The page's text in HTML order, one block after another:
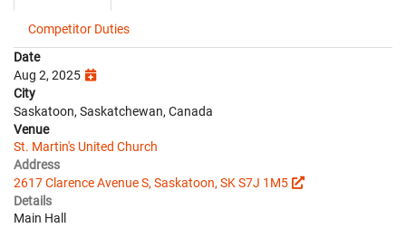
Competitor Duties
Date
Aug 2, 2025
City
Saskatoon, Saskatchewan, Canada
Venue
St. Martin's United Church
Address
2617 Clarence Avenue S, Saskatoon, SK S7J 1M5
Details
Main Hall